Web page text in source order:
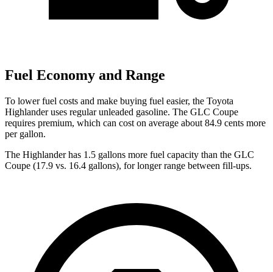
Fuel Economy and Range
To lower fuel costs and make buying fuel easier, the Toyota
Highlander uses regular unleaded gasoline. The GLC Coupe
requires premium, which can cost on average about 84.9 cents more
per gallon.
The Highlander has 1.5 gallons more fuel capacity than the GLC
Coupe (17.9 vs. 16.4 gallons), for longer range between fill-ups.